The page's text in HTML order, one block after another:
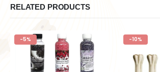
RELATED PRODUCTS
-5% -10%